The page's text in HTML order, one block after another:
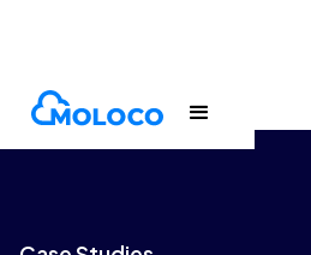
Customers Case Study